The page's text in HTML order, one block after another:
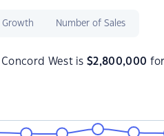
Growth Number of Sales
Concord West is$2,800,000